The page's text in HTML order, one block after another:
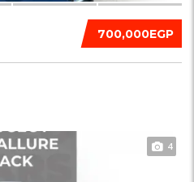
700,000EGP
4